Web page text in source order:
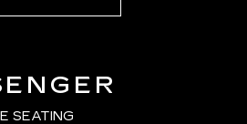
SEATING